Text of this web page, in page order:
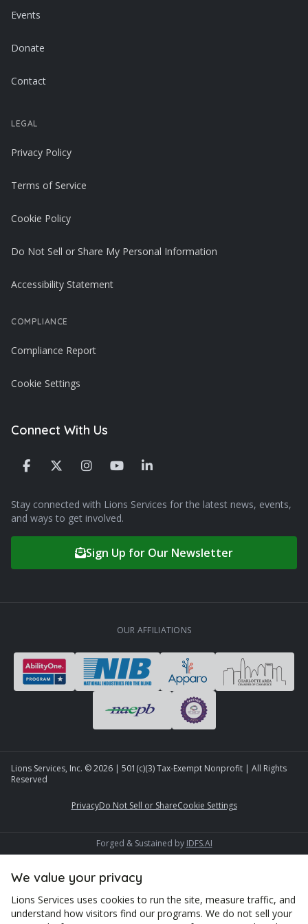
Events
Donate
Contact
LEGAL
Privacy Policy
Terms of Service
Cookie Policy
Do Not Sell or Share My Personal Information
Accessibility Statement
COMPLIANCE
Compliance Report
Cookie Settings
Connect With Us
Stay connected with Lions Services for the latest news, events,
and ways to get involved.
Sign Up for Our Newsletter
OUR AFFILIATIONS
Lions Services, Inc. ©2026 | 501(c)(3) Tax-Exempt Nonprofit | All Rights
Reserved
PrivacyDo Not Sell or ShareCookie Settings
Forged & Sustained by IDFS.AI
We value your privacy
Lions Services uses cookies to run the site, measure traffic, and
understand how visitors find our programs. We do not sell your